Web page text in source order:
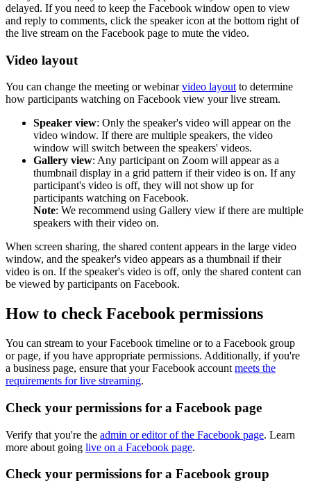
delayed. If you need to keep the Facebook window open to view
and reply to comments, click the speaker icon at the bottom right of
the live stream on the Facebook page to mute the video.
Video layout
You can change the meeting or webinarvideo layoutto determine
how participants watching on Facebook view your live stream.
Speaker view: Only the speaker's video will appear on the
video window. If there are multiple speakers, the video
window will switch between the speakers' videos.
Gallery view: Any participant on Zoom will appear as a
thumbnail display in a grid pattern if their video is on. If any
participant's video is off, they will not show up for
participants watching on Facebook.
Note: We recommend using Gallery view if there are multiple
speakers with their video on.
When screen sharing, the shared content appears in the large video
window, and the speaker's video appears as a thumbnail if their
video is on. If the speaker's video is off, only the shared content can
be viewed by participants on Facebook.
How to check Facebook permissions
You can stream to your Facebook timeline or to a Facebook group
or page, if you have appropriate permissions. Additionally, if you're
a business page, ensure that your Facebook account meets the
requirements for live streaming.
Check your permissions for a Facebook page
Verify that you're the admin or editor of the Facebook page. Learn
more about going live on a Facebook page.
Check your permissions for a Facebook group